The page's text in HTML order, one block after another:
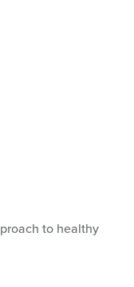
to healthy